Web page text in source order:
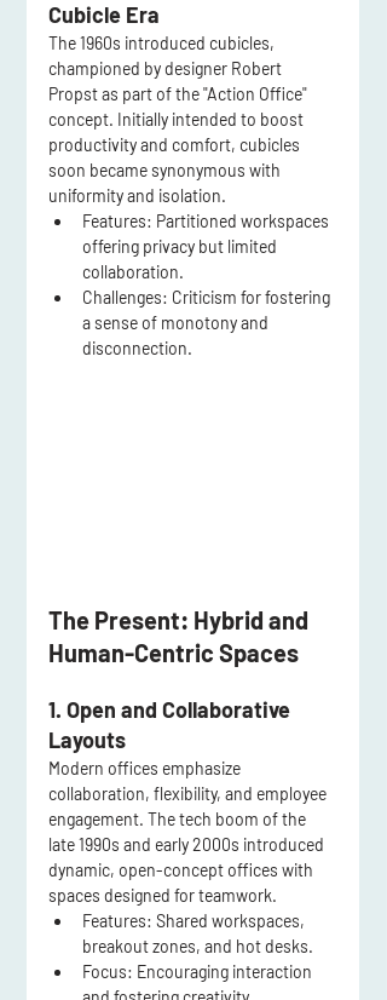
Cubicle Era
The 1960s introduced cubicles,
championed by designer Robert
Propst as part of the "Action Office"
concept. Initially intended to boost
productivity and comfort, cubicles
soon became synonymous with
uniformity and isolation.
Features: Partitioned workspaces
offering privacy but limited
collaboration.
Challenges: Criticism for fostering
a sense of monotony and
disconnection.
The Present: Hybrid and
Human-Centric Spaces
1. Open and Collaborative
Layouts
Modern offices emphasize
collaboration, flexibility, and employee
engagement. The tech boom of the
late 1990s and early 2000s introduced
dynamic, open-concept offices with
spaces designed for teamwork.
Features: Shared workspaces,
breakout zones, and hot desks.
Focus: Encouraging interaction